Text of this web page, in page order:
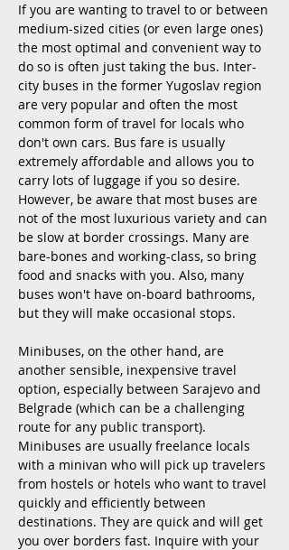
If you are wanting to travel to or between
medium-sized cities (or even large ones)
the most optimal and convenient way to
do so is often just taking the bus. Inter-
city buses in the former Yugoslav region
are very popular and often the most
common form of travel for locals who
don't own cars. Bus fare is usually
extremely affordable and allows you to
carry lots of luggage if you so desire.
However, be aware that most buses are
not of the most luxurious variety and can
be slow at border crossings. Many are
bare-bones and working-class, so bring
food and snacks with you. Also, many
buses won't have on-board bathrooms,
but they will make occasional stops.
Minibuses, on the other hand, are
another sensible, inexpensive travel
option, especially between Sarajevo and
Belgrade (which can be a challenging
route for any public transport).
Minibuses are usually freelance locals
with a minivan who will pick up travelers
from hostels or hotels who want to travel
quickly and efficiently between
destinations. They are quick and will get
you over borders fast. Inquire with your